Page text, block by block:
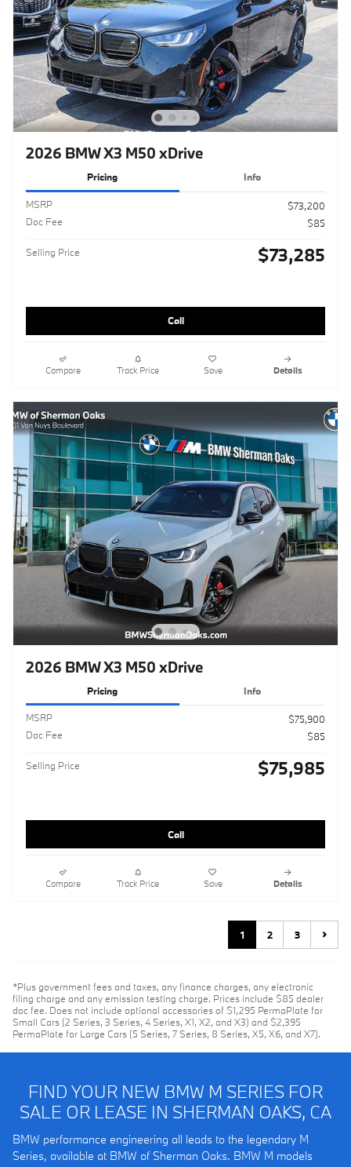
2026 BMW X3 M50 xDrive
Pricing Info
MSRP
$73,200
Doc Fee
$85
Selling Price $73,285
Call
Compare Track Price Save Details
2026 BMW X3 M50 xDrive
Pricing Info
MSRP
$75,900
Doc Fee
$85
Selling Price $75,985
Call
Compare Track Price Save Details
1 2 3
*Plus government fees and taxes, any finance charges, any electronic
filing charge and any emission testing charge. Prices include $85 dealer
doc fee. Does not include optional accessories of $1,295 PermaPlate for
Small Cars (2 Series, 3 Series, 4 Series, X1, X2, and X3) and $2,395
PermaPlate for Large Cars (5 Series, 7 Series, 8 Series, X5, X6, and X7).
FIND YOUR NEW BMW M SERIES FOR
SALE OR LEASE IN SHERMAN OAKS, CA
BMW performance engineering all leads to the legendary M
Series, available at BMW of Sherman Oaks. BMW M models